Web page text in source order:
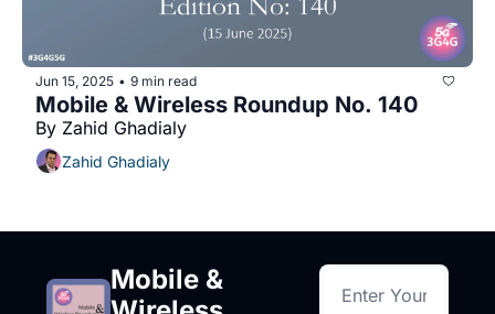
Jun 15, 2025 • 9 min read
Mobile & Wireless Roundup No. 140
By Zahid Ghadialy
Zahid Ghadialy
Mobile &